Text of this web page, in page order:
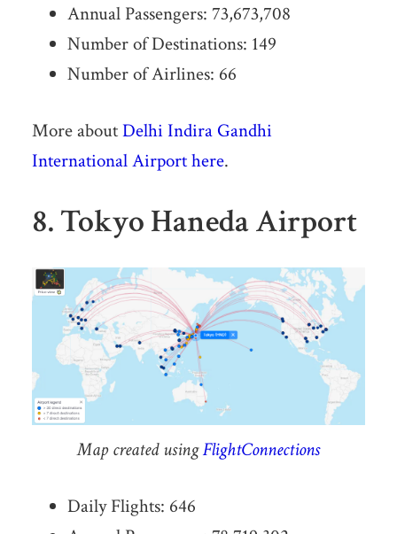
Annual Passengers: 73,673,708
Number of Destinations: 149
Number of Airlines: 66
More aboutDelhi Indira Gandhi
International Airport here.
8. Tokyo Haneda Airport
Map created usingFlightConnections
Daily Flights: 646